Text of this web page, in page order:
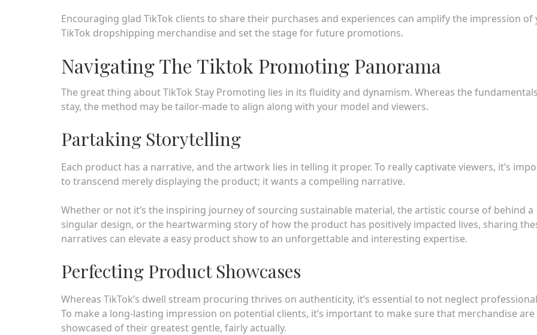
Encouraging glad TikTok clients to share their purchases and experiences can amplify the impression of
TikTok dropshipping merchandise and set the stage for future promotions.
Navigating The Tiktok Promoting Panorama
The great thing about TikTok Stay Promoting lies in its fluidity and dynamism. Whereas the fundamentals
stay, the method may be tailor-made to align along with your model and viewers.
Partaking Storytelling
Each product has a narrative, and the artwork lies in telling it proper. To really captivate viewers, it’s
to transcend merely displaying the product; it wants a compelling narrative.
Whether or not it’s the inspiring journey of sourcing sustainable material, the artistic course of behind a
singular design, or the heartwarming story of how the product has positively impacted lives, sharing
narratives can elevate a easy product show to an unforgettable and interesting expertise.
Perfecting Product Showcases
Whereas TikTok’s dwell stream procuring thrives on authenticity, it’s essential to not neglect
To make a long-lasting impression on potential clients, it’s important to make sure that merchandise are
showcased of their greatest gentle, fairly actually.